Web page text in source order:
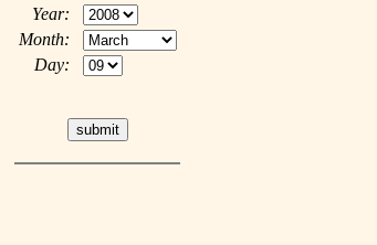
Year:
Month:
Day: